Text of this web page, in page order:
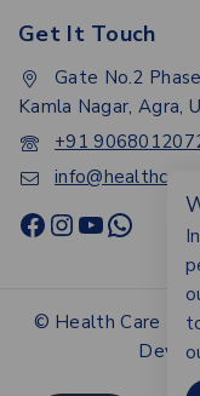
Get It Touch
Gate No.2
Kamla Nagar, Agra,
+91
© Health Care